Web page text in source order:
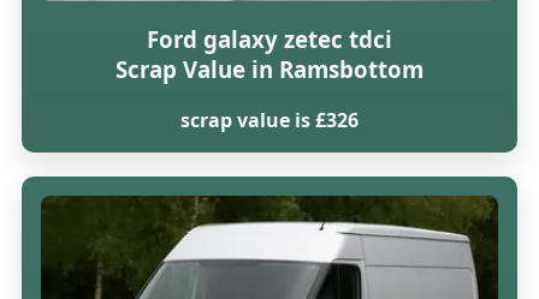
Ford galaxy zetec tdci
Scrap Value in Ramsbottom
scrap value is £326